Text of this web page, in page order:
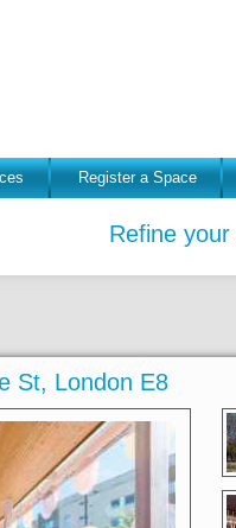
Register a Space
Refine your
St, London E8